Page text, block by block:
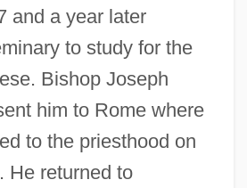
and a year later
to study for the
Bishop Joseph
him to Rome where
to the priesthood on
He returned to